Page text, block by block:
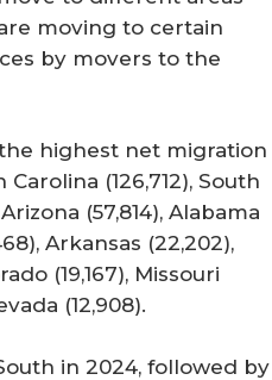
moving to certain
by movers to the
highest net migration
(126,712), South
(57,814), Alabama
Arkansas (22,202),
(19,167), Missouri
(12,908).
in 2024, followed by